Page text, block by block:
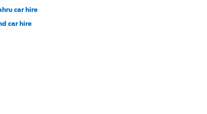
car hire
car hire